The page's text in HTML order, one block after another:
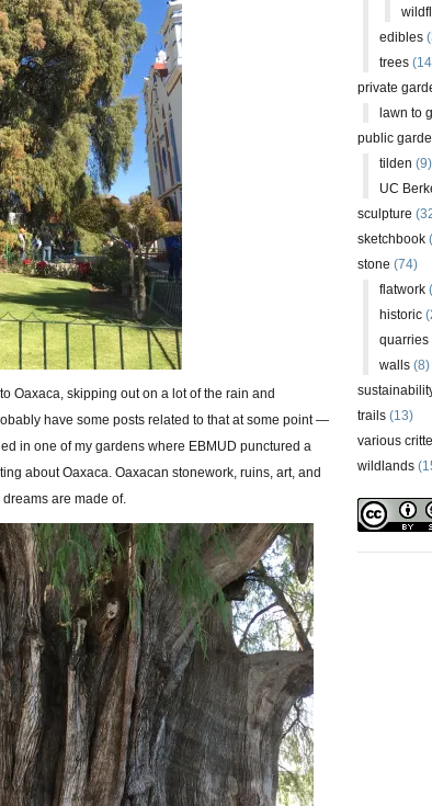
Oaxaca, skipping out on a lot of the rain and
have some posts related to that at some point —
in one of my gardens where EBMUD punctured a
about Oaxaca. Oaxacan stonework, ruins, art, and
are made of.
edibles
trees
private
lawn to
public
tilden (9)
UC
sculpture
sketchbook
stone (74)
flatwork
historic
quarries
walls (8)
trails (13)
various
wildlands